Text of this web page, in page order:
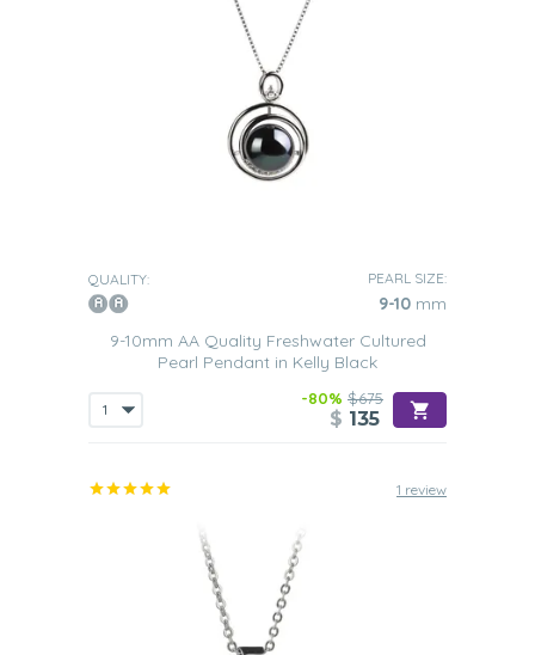
QUALITY: PEARL SIZE:
9-10 mm
9-10mm AA Quality Freshwater Cultured
Pearl Pendant in Kelly Black
-80% $675
$ 135
1 review